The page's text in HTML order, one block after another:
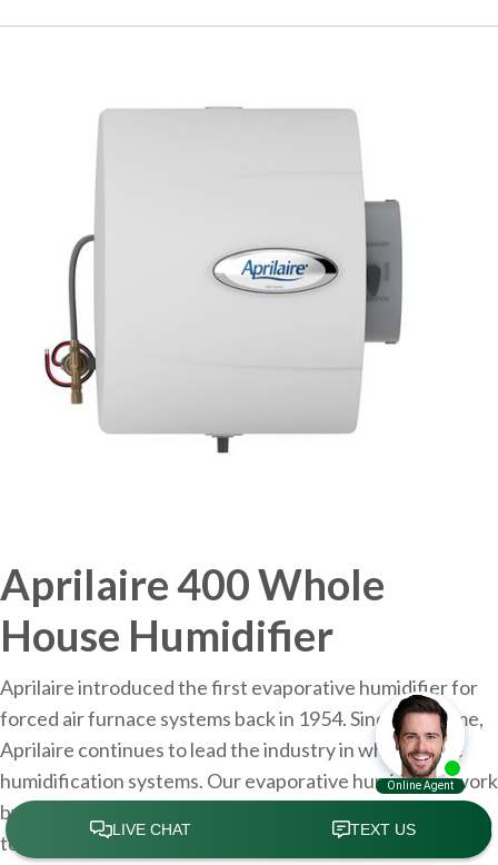
Aprilaire 400 Whole
House Humidifier
Aprilaire introduced the first evaporative humidifier for
forced air furnace systems back in 1954. Since that time,
Aprilaire continues to lead the industry in whole home
humidification systems. Our evaporative humidifiers work
by piping water into the distribution tray located at the
top of the humidifier. The water is uniformly distributed